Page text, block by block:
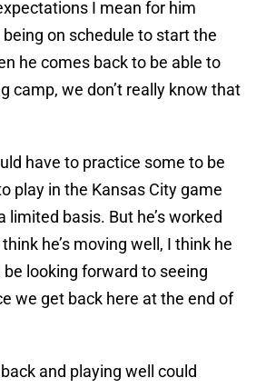
I mean for him
on schedule to start the
he comes back to be able to
camp, we don’t really know that
have to practice some to be
play in the Kansas City game
limited basis. But he’s worked
he’s moving well, I think he
be looking forward to seeing
we get back here at the end of
and playing well could